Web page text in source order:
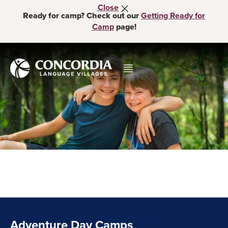
Ready for camp? Check out ourGetting Ready for
Camppage!
Close